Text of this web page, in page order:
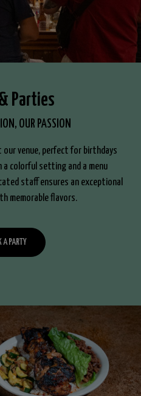
Parties
OUR PASSION
our venue, perfect for birthdays
colorful setting and a menu
staff ensures an exceptional
memorable flavors.
A PARTY